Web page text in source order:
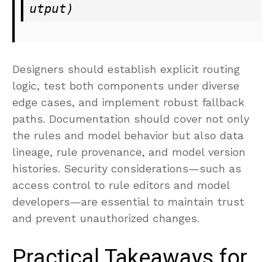
utput)
Designers should establish explicit routing
logic, test both components under diverse
edge cases, and implement robust fallback
paths. Documentation should cover not only
the rules and model behavior but also data
lineage, rule provenance, and model version
histories. Security considerations—such as
access control to rule editors and model
developers—are essential to maintain trust
and prevent unauthorized changes.